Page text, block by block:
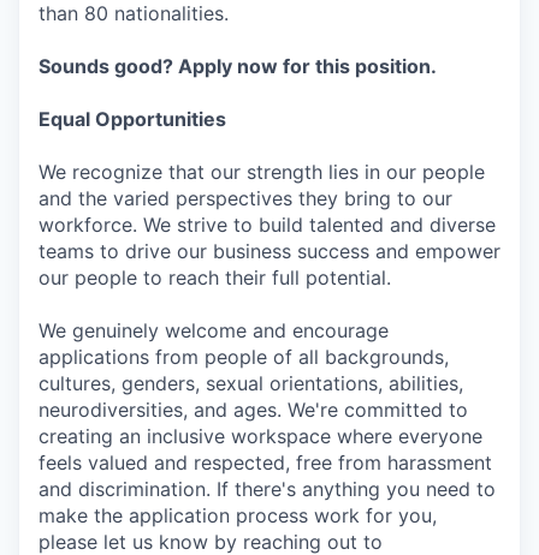
than 80 nationalities.
Sounds good? Apply now for this position.
Equal Opportunities
We recognize that our strength lies in our people
and the varied perspectives they bring to our
workforce. We strive to build talented and diverse
teams to drive our business success and empower
our people to reach their full potential.
We genuinely welcome and encourage
applications from people of all backgrounds,
cultures, genders, sexual orientations, abilities,
neurodiversities, and ages. We're committed to
creating an inclusive workspace where everyone
feels valued and respected, free from harassment
and discrimination. If there's anything you need to
make the application process work for you,
please let us know by reaching out to